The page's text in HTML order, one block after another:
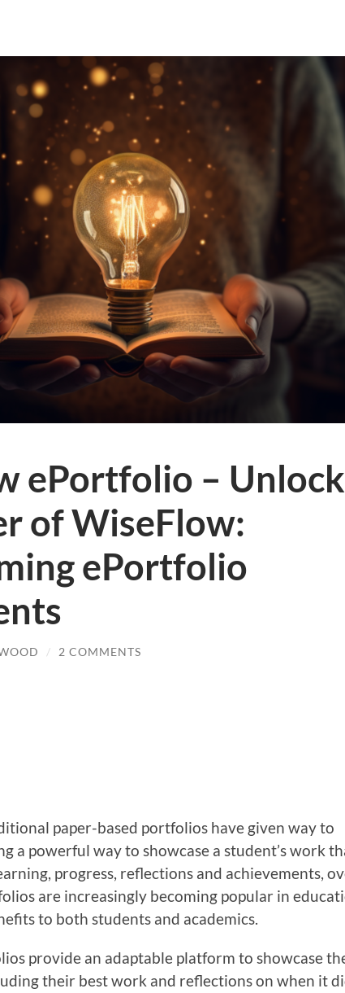
ePortfolio –
of WiseFlow:
ePortfolio
/ 2 COMMENTS
paper-based portfolios have given way to
a powerful way to showcase a student’s work
progress, reflections and achievements,
are increasingly becoming popular in
to both students and academics.
provide an adaptable platform to showcase
their best work and reflections on when it